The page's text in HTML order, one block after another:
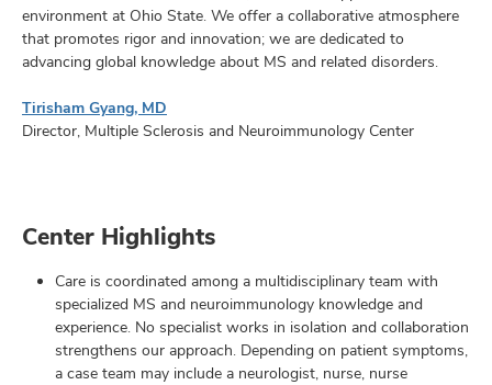
environment at Ohio State. We offer a collaborative atmosphere
that promotes rigor and innovation; we are dedicated to
advancing global knowledge about MS and related disorders.
Tirisham Gyang, MD
Director, Multiple Sclerosis and Neuroimmunology Center
Center Highlights
Care is coordinated among a multidisciplinary team with
specialized MS and neuroimmunology knowledge and
experience. No specialist works in isolation and collaboration
strengthens our approach. Depending on patient symptoms,
a case team may include a neurologist, nurse, nurse